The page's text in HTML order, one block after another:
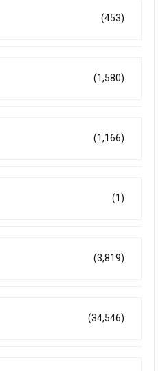
(453)
(1,580)
(1,166)
(1)
(3,819)
(34,546)